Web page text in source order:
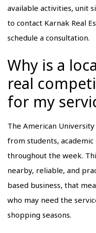
available activities, unit
to contact Karnak Real
schedule a consultation.
Why is a
real
for my
The American
from students,
throughout the week.
nearby, reliable, and
based business, that
who may need the
shopping seasons.